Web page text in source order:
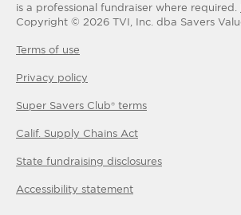
is a professional fundraiser where required.
Copyright © 2026 TVI, Inc. dba Savers
Terms of use
Privacy policy
Super Savers Club® terms
Calif. Supply Chains Act
State fundraising disclosures
Accessibility statement